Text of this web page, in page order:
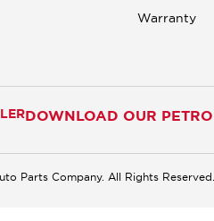
Warranty
DOWNLOAD OUR
Parts Company. All Rights Reserved.